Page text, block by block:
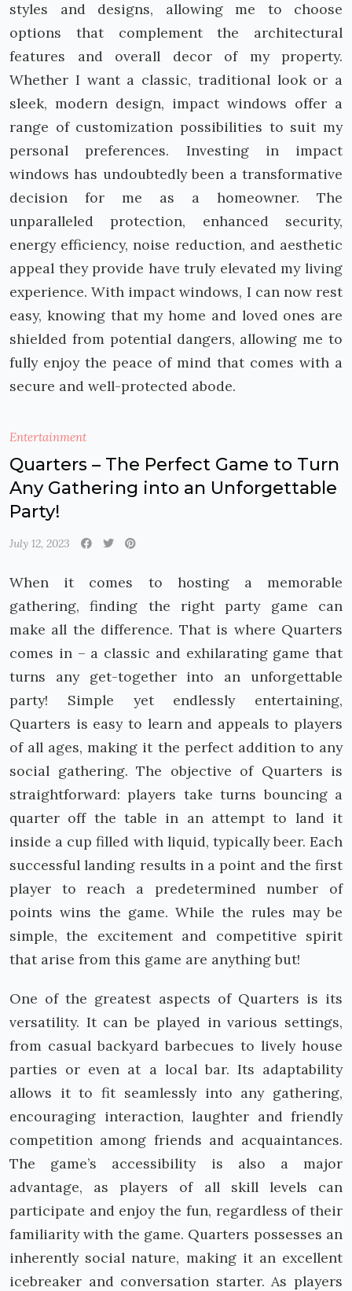
styles and designs, allowing me to choose
options that complement the architectural
features and overall decor of my property.
Whether I want a classic, traditional look or a
sleek, modern design, impact windows offer a
range of customization possibilities to suit my
personal preferences. Investing in impact
windows has undoubtedly been a transformative
decision for me as a homeowner. The
unparalleled protection, enhanced security,
energy efficiency, noise reduction, and aesthetic
appeal they provide have truly elevated my living
experience. With impact windows, I can now rest
easy, knowing that my home and loved ones are
shielded from potential dangers, allowing me to
fully enjoy the peace of mind that comes with a
secure and well-protected abode.
Entertainment
Quarters – The Perfect Game to Turn
Any Gathering into an Unforgettable
Party!
July 12, 2023
When it comes to hosting a memorable
gathering, finding the right party game can
make all the difference. That is where Quarters
comes in – a classic and exhilarating game that
turns any get-together into an unforgettable
party! Simple yet endlessly entertaining,
Quarters is easy to learn and appeals to players
of all ages, making it the perfect addition to any
social gathering. The objective of Quarters is
straightforward: players take turns bouncing a
quarter off the table in an attempt to land it
inside a cup filled with liquid, typically beer. Each
successful landing results in a point and the first
player to reach a predetermined number of
points wins the game. While the rules may be
simple, the excitement and competitive spirit
that arise from this game are anything but!
One of the greatest aspects of Quarters is its
versatility. It can be played in various settings,
from casual backyard barbecues to lively house
parties or even at a local bar. Its adaptability
allows it to fit seamlessly into any gathering,
encouraging interaction, laughter and friendly
competition among friends and acquaintances.
The game’s accessibility is also a major
advantage, as players of all skill levels can
participate and enjoy the fun, regardless of their
familiarity with the game. Quarters possesses an
inherently social nature, making it an excellent
icebreaker and conversation starter. As players